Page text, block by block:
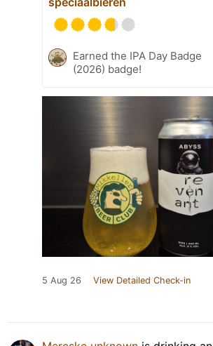
Earned the IPA Day Badge
(2026) badge!
5 Aug 26 View Detailed Check-in